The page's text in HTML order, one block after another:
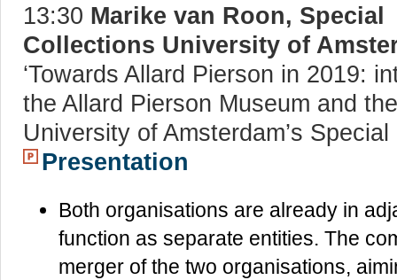
13:30 Marike van Roon, Special
Collections University of
‘Towards Allard Pierson in 2019:
the Allard Pierson Museum and the
University of Amsterdam’s Special
Presentation
Both organisations are already in
function as separate entities. The
merger of the two organisations,